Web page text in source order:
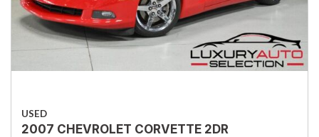
USED
2007 CHEVROLET CORVETTE 2DR